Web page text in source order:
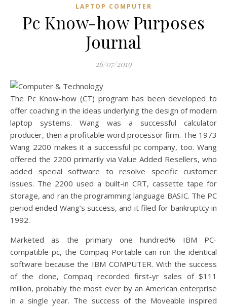
LAPTOP COMPUTER
Pc Know-how Purposes
Journal
26/07/2019
The Pc Know-how (CT) program has been developed to
offer coaching in the ideas underlying the design of modern
laptop systems. Wang was a successful calculator
producer, then a profitable word processor firm. The 1973
Wang 2200 makes it a successful pc company, too. Wang
offered the 2200 primarily via Value Added Resellers, who
added special software to resolve specific customer
issues. The 2200 used a built-in CRT, cassette tape for
storage, and ran the programming language BASIC. The PC
period ended Wang’s success, and it filed for bankruptcy in
1992.
Marketed as the primary one hundred% IBM PC-
compatible pc, the Compaq Portable can run the identical
software because the IBM COMPUTER. With the success
of the clone, Compaq recorded first-yr sales of $111
million, probably the most ever by an American enterprise
in a single year. The success of the Moveable inspired